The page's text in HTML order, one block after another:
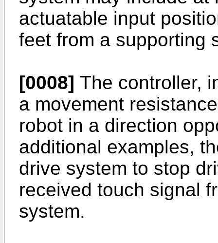
actuatable input
feet from a supporting
[0008] The controller,
a movement
robot in a direction
additional examples,
drive system to stop
received touch signal
system.